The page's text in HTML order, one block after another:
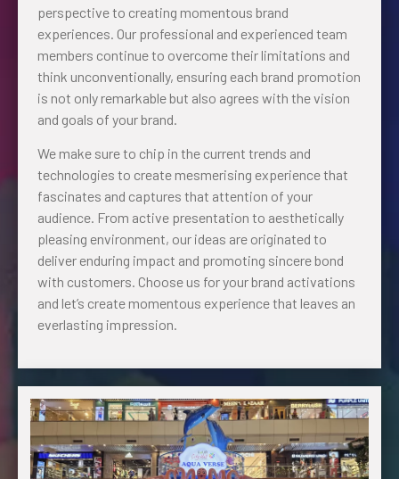
perspective to creating momentous brand
experiences. Our professional and experienced team
members continue to overcome their limitations and
think unconventionally, ensuring each brand promotion
is not only remarkable but also agrees with the vision
and goals of your brand.
We make sure to chip in the current trends and
technologies to create mesmerising experience that
fascinates and captures that attention of your
audience. From active presentation to aesthetically
pleasing environment, our ideas are originated to
deliver enduring impact and promoting sincere bond
with customers. Choose us for your brand activations
and let’s create momentous experience that leaves an
everlasting impression.